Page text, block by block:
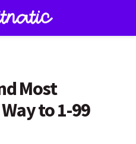
Most
to 1-99